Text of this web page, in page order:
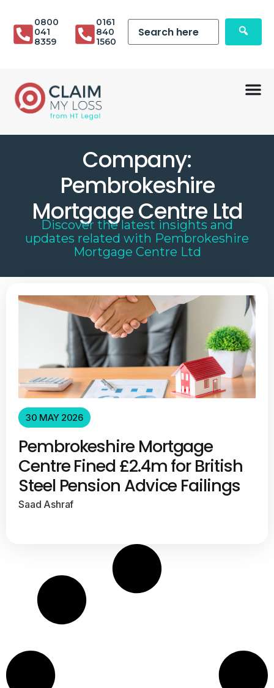
0800
041
8359
0161
840
1560
Company:
Pembrokeshire
Mortgage Centre Ltd
Discover the latest insights and
updates related with Pembrokeshire
Mortgage Centre Ltd
30 MAY 2026
Pembrokeshire Mortgage
Centre Fined £2.4m for British
Steel Pension Advice Failings
Saad Ashraf